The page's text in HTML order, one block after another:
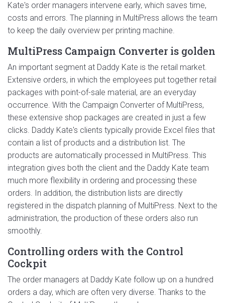
Kate's order managers intervene early, which saves time,
costs and errors. The planning in MultiPress allows the team
to keep the daily overview per printing machine.
MultiPress Campaign Converter is golden
An important segment at Daddy Kate is the retail market.
Extensive orders, in which the employees put together retail
packages with point-of-sale material, are an everyday
occurrence. With the Campaign Converter of MultiPress,
these extensive shop packages are created in just a few
clicks. Daddy Kate's clients typically provide Excel files that
contain a list of products and a distribution list. The
products are automatically processed in MultiPress. This
integration gives both the client and the Daddy Kate team
much more flexibility in ordering and processing these
orders. In addition, the distribution lists are directly
registered in the dispatch planning of MultiPress. Next to the
administration, the production of these orders also run
smoothly.
Controlling orders with the Control
Cockpit
The order managers at Daddy Kate follow up on a hundred
orders a day, which are often very diverse. Thanks to the